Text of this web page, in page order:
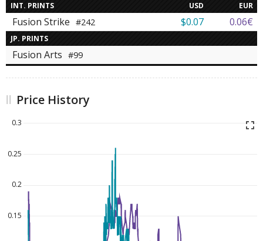
INT. PRINTS USD EUR
Fusion Strike #242 $0.07 0.06€
JP. PRINTS
Fusion Arts #99
Price History